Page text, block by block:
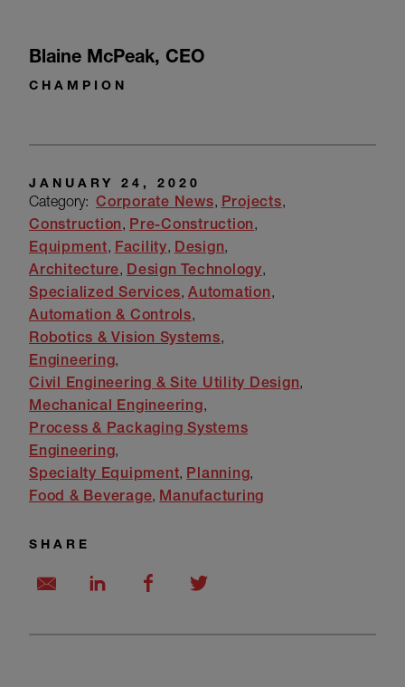
Blaine McPeak, CEO
CHAMPION
JANUARY 24, 2020
Category: Corporate News Projects
Construction Pre-Construction
Equipment Facility Design
Architecture Design Technology
Specialized Services Automation
Automation & Controls
Robotics & Vision Systems
Engineering
Civil Engineering & Site Utility Design
Mechanical Engineering
Process & Packaging Systems
Engineering
Specialty Equipment Planning
Food & Beverage Manufacturing
SHARE